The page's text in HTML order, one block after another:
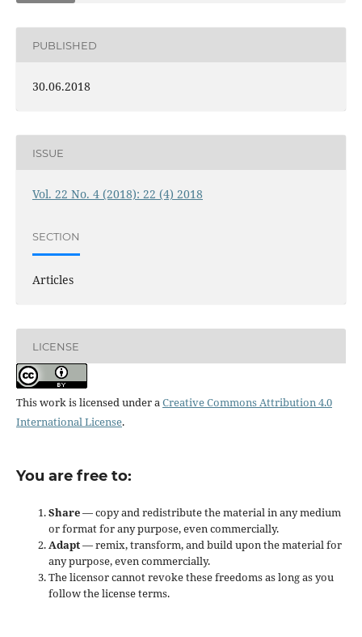
PUBLISHED
30.06.2018
ISSUE
Vol. 22 No. 4 (2018): 22 (4) 2018
SECTION
Articles
LICENSE
This work is licensed under aCreative Commons Attribution 4.0
International License.
You are free to:
Share— copy and redistribute the material in any medium
or format for any purpose, even commercially.
Adapt— remix, transform, and build upon the material for
any purpose, even commercially.
The licensor cannot revoke these freedoms as long as you
follow the license terms.